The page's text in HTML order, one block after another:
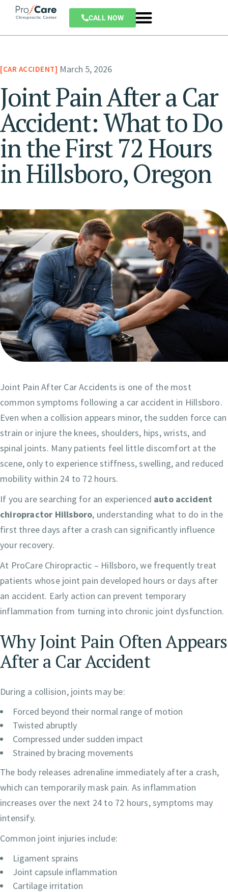
CALL NOW
CAR ACCIDENT March 5, 2026
Joint Pain After a Car
Accident: What to Do
in the First 72 Hours
in Hillsboro, Oregon
Joint Pain After Car Accidents is one of the most
common symptoms following a car accident in Hillsboro.
Even when a collision appears minor, the sudden force can
strain or injure the knees, shoulders, hips, wrists, and
spinal joints. Many patients feel little discomfort at the
scene, only to experience stiffness, swelling, and reduced
mobility within 24 to 72 hours.
If you are searching for an experienced auto accident
chiropractor Hillsboro, understanding what to do in the
first three days after a crash can significantly influence
your recovery.
At ProCare Chiropractic – Hillsboro, we frequently treat
patients whose joint pain developed hours or days after
an accident. Early action can prevent temporary
inflammation from turning into chronic joint dysfunction.
Why Joint Pain Often Appears
After a Car Accident
During a collision, joints may be:
Forced beyond their normal range of motion
Twisted abruptly
Compressed under sudden impact
Strained by bracing movements
The body releases adrenaline immediately after a crash,
which can temporarily mask pain. As inflammation
increases over the next 24 to 72 hours, symptoms may
intensify.
Common joint injuries include:
Ligament sprains
Joint capsule inflammation
Cartilage irritation